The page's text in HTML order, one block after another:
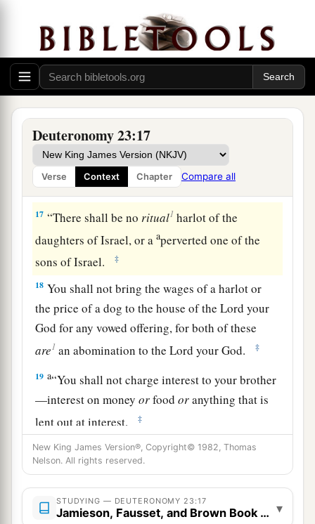
Deuteronomy 23:17
Verse Context Chapter Compare all
Miscellaneous Laws
15 a“You shall not give back to his master the
slave who has escaped from his master to you. ‡
16
place which he chooses within one of your gates,
where it 1seems best to him;ayou shall not
oppress him. ‡
17 “There shall be no ritual1 harlot of the
daughters of Israel, or aaperverted one of the
sons of Israel.
‡
18 You shall not bring the wages of a harlot or
the price of a dog to the house of theLord your
God for any vowed offering, for both of these
are1 an abomination to theLord your God. ‡
19 a“You shall not charge interest to your brother
—interest on moneyorfoodoranything that is
lent out at interest.
‡
20 a To a foreigner you may charge interest, but to
your brother you shall not charge interest, that
theLordyour God may bless you in all to which
you set your hand in the land which you are
New King James Version®, Copyright© 1982, Thomas
Nelson. All rights reserved.
STUDYING — DEUTERONOMY 23:17
Jamieson, Fausset, and Brown Book Notes
▾